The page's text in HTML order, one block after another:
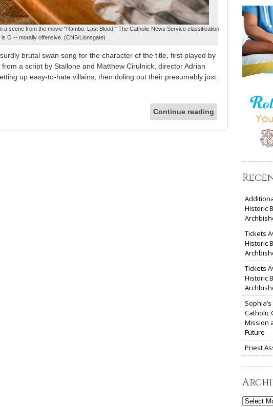
a scene from the movie "Rambo: Last Blood." The Catholic News Service classification
is O -- morally offensive. (CNS/Lionsgate)
brutal swan song for the character of the title, first played by
a script by Stallone and Matthew Cirulnick, director Adrian
up easy-to-hate villains, then doling out their presumably just
Continue reading
Historic
Tickets
Historic
Tickets
Historic
Catholic
Mission
Future
Priest
Archives